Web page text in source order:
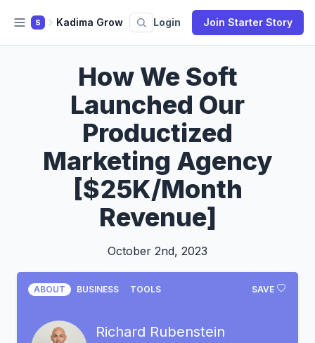
S Kadima Grow Login Join Starter Story
How We Soft
Launched Our
Productized
Marketing Agency
[$25K/Month
Revenue]
October 2nd, 2023
SAVE
ABOUT BUSINESS TOOLS
Richard Rubenstein